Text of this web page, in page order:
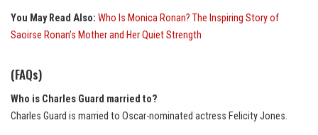
You May Read Also: Who Is Monica Ronan? The Inspiring Story of
Saoirse Ronan’s Mother and Her Quiet Strength
(FAQs)
Who is Charles Guard married to?
Charles Guard is married to Oscar-nominated actress Felicity Jones.